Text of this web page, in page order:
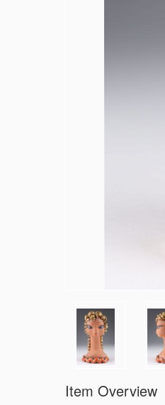
Item Overview